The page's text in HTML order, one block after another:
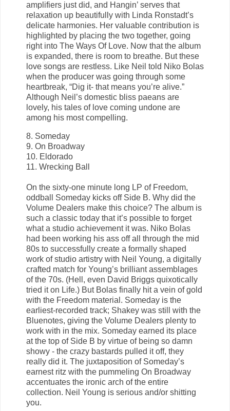
amplifiers just did, and Hangin’ serves that
relaxation up beautifully with Linda Ronstadt’s
delicate harmonies. Her valuable contribution is
highlighted by placing the two together, going
right into The Ways Of Love. Now that the album
is expanded, there is room to breathe. But these
love songs are restless. Like Neil told Niko Bolas
when the producer was going through some
heartbreak, “Dig it- that means you’re alive.”
Although Neil’s domestic bliss paeans are
lovely, his tales of love coming undone are
among his most compelling.
8. Someday
9. On Broadway
10. Eldorado
11. Wrecking Ball
On the sixty-one minute long LP of Freedom,
oddball Someday kicks off Side B. Why did the
Volume Dealers make this choice? The album is
such a classic today that it’s possible to forget
what a studio achievement it was. Niko Bolas
had been working his ass off all through the mid
80s to successfully create a formally shaped
work of studio artistry with Neil Young, a digitally
crafted match for Young’s brilliant assemblages
of the 70s. (Hell, even David Briggs quixotically
tried it on Life.) But Bolas finally hit a vein of gold
with the Freedom material. Someday is the
earliest-recorded track; Shakey was still with the
Bluenotes, giving the Volume Dealers plenty to
work with in the mix. Someday earned its place
at the top of Side B by virtue of being so damn
showy - the crazy bastards pulled it off, they
really did it. The juxtaposition of Someday’s
earnest ritz with the pummeling On Broadway
accentuates the ironic arch of the entire
collection. Neil Young is serious and/or shitting
you.